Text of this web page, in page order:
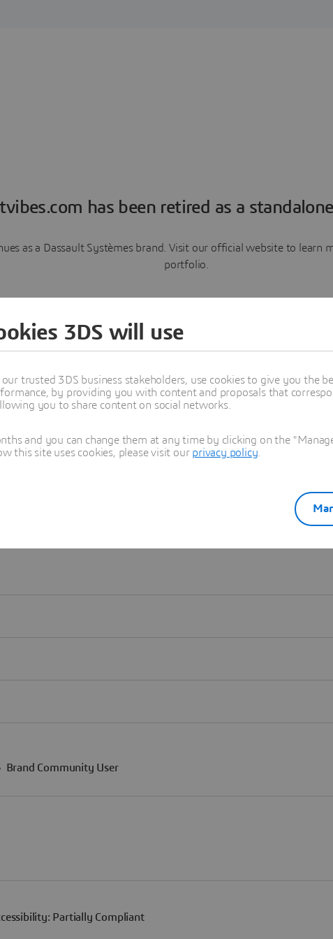
has been retired as a
as a Dassault Systèmes brand. Visit our official website to learn
portfolio.
Learn more
3DS will use
trusted 3DS business stakeholders, use cookies to give you the
by providing you with content and proposals that
you to share content on social networks.
and you can change them at any time by clicking on the
this site uses cookies, please visit our privacy policy